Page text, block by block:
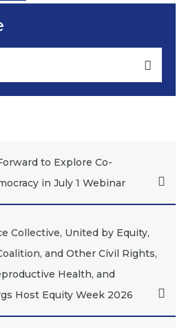
to Explore Co-
in July 1 Webinar
Collective, United by Equity,
and Other Civil Rights,
Health, and
Host Equity Week 2026